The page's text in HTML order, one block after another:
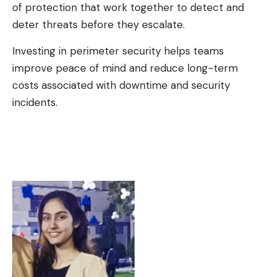
of protection that work together to detect and
deter threats before they escalate.
Investing in perimeter security helps teams
improve peace of mind and reduce long-term
costs associated with downtime and security
incidents.